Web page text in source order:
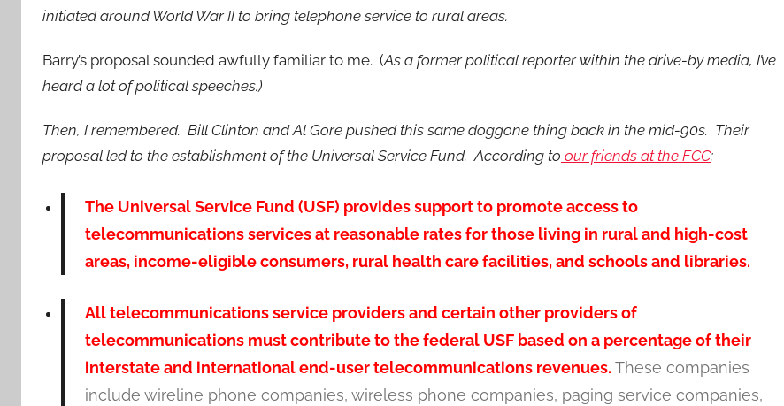
initiated around World War II to bring telephone service to rural areas.
Barry’s proposal sounded awfully familiar to me. (As a former political reporter within the drive-by media, I’ve
heard a lot of political speeches.)
Then, I remembered. Bill Clinton and Al Gore pushed this same doggone thing back in the mid-90s. Their
proposal led to the establishment of the Universal Service Fund. According to our friends at the FCC:
The Universal Service Fund (USF) provides support to promote access to
telecommunications services at reasonable rates for those living in rural and high-cost
areas, income-eligible consumers, rural health care facilities, and schools and libraries.
All telecommunications service providers and certain other providers of
telecommunications must contribute to the federal USF based on a percentage of their
interstate and international end-user telecommunications revenues. These companies
include wireline phone companies, wireless phone companies, paging service companies,